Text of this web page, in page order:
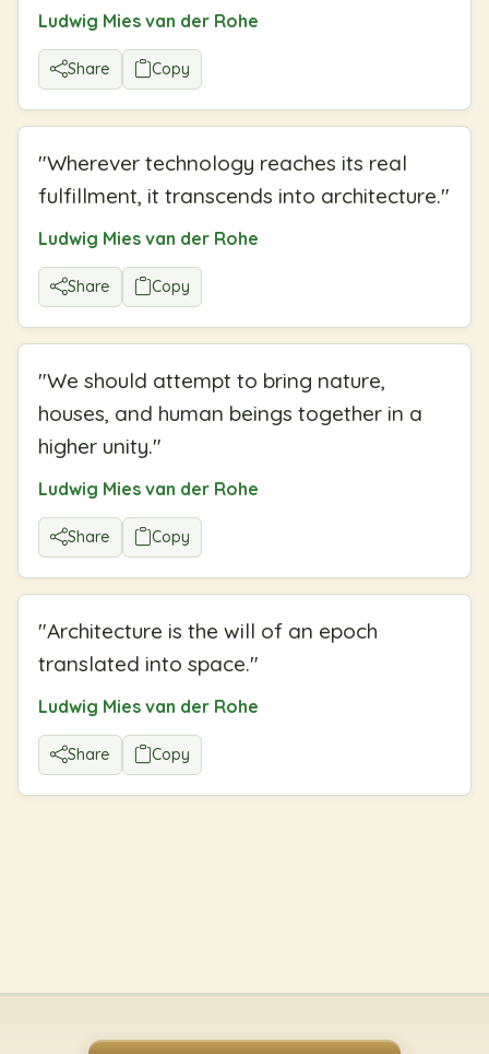
Ludwig Mies van der Rohe
Share Copy
"Wherever technology reaches its real
fulfillment, it transcends into architecture."
Ludwig Mies van der Rohe
Share Copy
"We should attempt to bring nature,
houses, and human beings together in a
higher unity."
Ludwig Mies van der Rohe
Share Copy
"Architecture is the will of an epoch
translated into space."
Ludwig Mies van der Rohe
Share Copy